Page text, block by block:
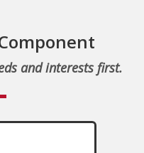
and interests first.